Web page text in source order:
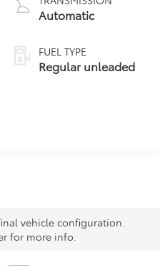
unleaded, engine
Automatic
FUEL TYPE
Regular unleaded
vehicle configuration.
for more info.